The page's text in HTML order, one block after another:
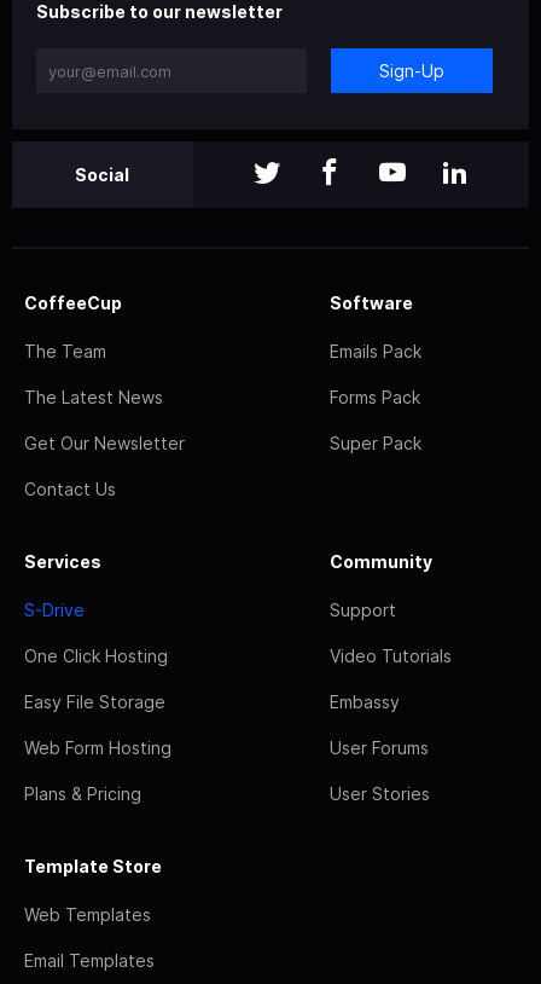
Subscribe to our newsletter
Sign-Up
Social
CoffeeCup
The Team
The Latest News
Get Our Newsletter
Contact Us
Software
Emails Pack
Forms Pack
Super Pack
Services
S-Drive
One Click Hosting
Easy File Storage
Web Form Hosting
Plans & Pricing
Community
Support
Video Tutorials
Embassy
User Forums
User Stories
Template Store
Web Templates
Email Templates